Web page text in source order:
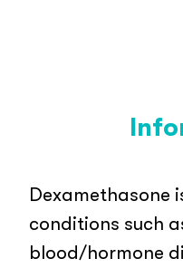
Dexamethasone
conditions such
blood/hormone